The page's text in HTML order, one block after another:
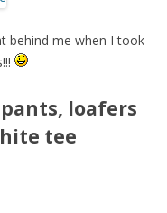
behind me when I took
loafers
tee